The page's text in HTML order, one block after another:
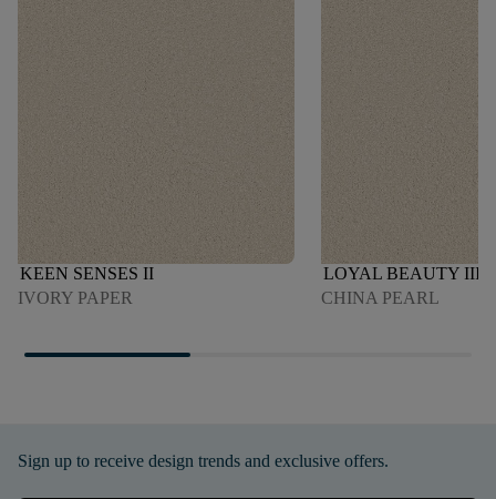
KEEN SENSES II
IVORY PAPER
LOYAL BEAUTY III
CHINA PEARL
Sign up to receive design trends and exclusive offers.